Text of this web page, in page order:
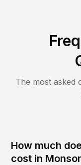
The most asked
How much
cost in